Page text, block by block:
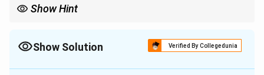
Show Hint
Show Solution Verified By Collegedunia
The Correct Option isD